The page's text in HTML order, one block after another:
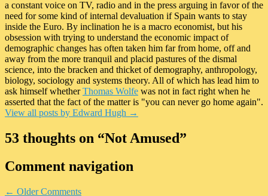
a constant voice on TV, radio and in the press arguing in favor of the
need for some kind of internal devaluation if Spain wants to stay
inside the Euro. By inclination he is a macro economist, but his
obsession with trying to understand the economic impact of
demographic changes has often taken him far from home, off and
away from the more tranquil and placid pastures of the dismal
science, into the bracken and thicket of demography, anthropology,
biology, sociology and systems theory. All of which has lead him to
ask himself whetherThomas Wolfe was not in fact right when he
asserted that the fact of the matter is "you can never go home again".
View all posts by Edward Hugh →
53 thoughts on “Not Amused”
Comment navigation
← Older Comments